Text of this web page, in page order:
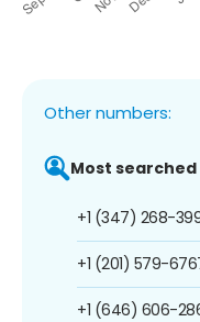
Other numbers:
Most searched
+1 (347) 268-
+1 (201) 579-
+1 (646) 606-